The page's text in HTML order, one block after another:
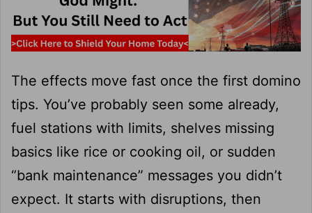
The effects move fast once the first domino
tips. You’ve probably seen some already,
fuel stations with limits, shelves missing
basics like rice or cooking oil, or sudden
“bank maintenance” messages you didn’t
expect. It starts with disruptions, then